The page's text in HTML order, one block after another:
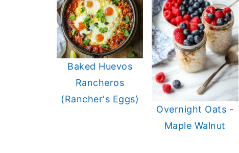
Baked Huevos
Rancheros
(Rancher's Eggs)
Overnight Oats -
Maple Walnut